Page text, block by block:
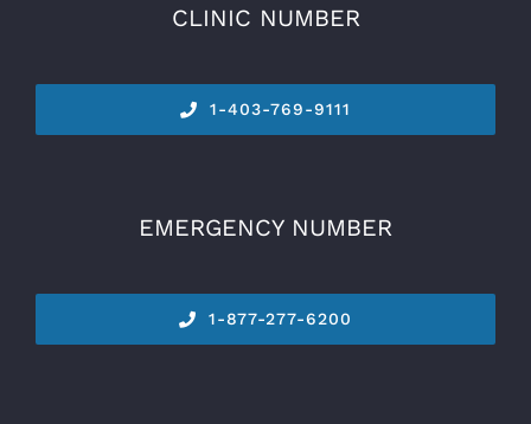
CLINIC NUMBER
1-403-769-9111
EMERGENCY NUMBER
1-877-277-6200